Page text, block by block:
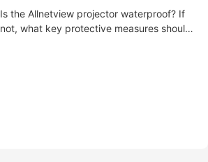
Is the Allnetview projector waterproof? If
not, what key protective measures should